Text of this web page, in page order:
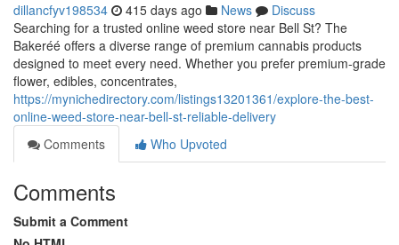
dillancfyv198534 415 days ago News
Discuss
Searching for a trusted online weed store near Bell St? The
Bakeréé offers a diverse range of premium cannabis products
designed to meet every need. Whether you prefer premium-grade
flower, edibles, concentrates,
https://mynichedirectory.com/listings13201361/explore-the-best-
online-weed-store-near-bell-st-reliable-delivery
Comments
Who Upvoted
Comments
Submit a Comment